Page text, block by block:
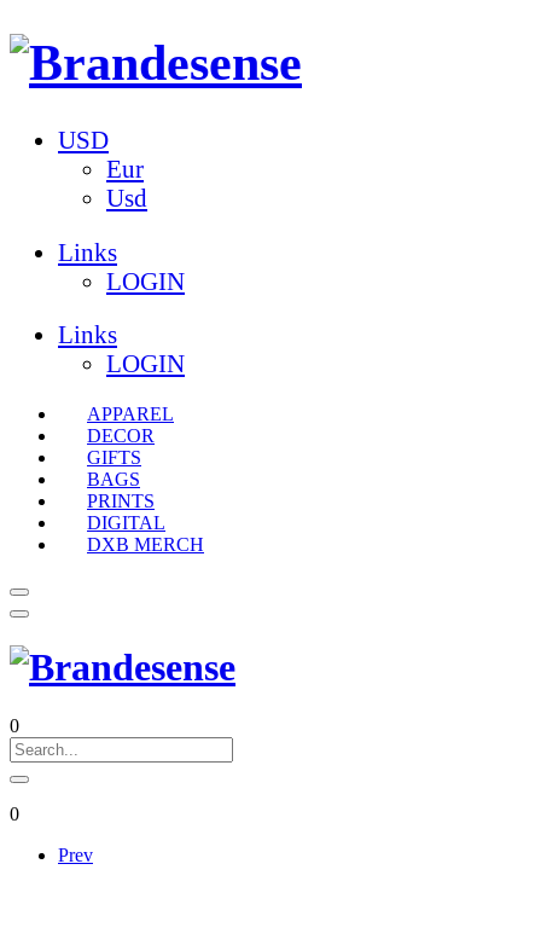
USD
Eur
Usd
Links
LOGIN
Links
LOGIN
APPAREL
DECOR
GIFTS
BAGS
PRINTS
DIGITAL
DXB MERCH
0
0
Prev